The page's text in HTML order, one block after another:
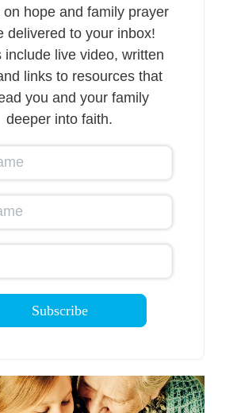
on hope and family prayer
delivered to your inbox!
include live video, written
links to resources that
you and your family
deeper into faith.